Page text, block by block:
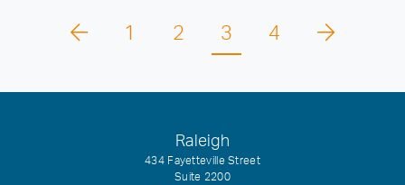
1 2 3 4
Raleigh
434 Fayetteville Street
Suite 2200